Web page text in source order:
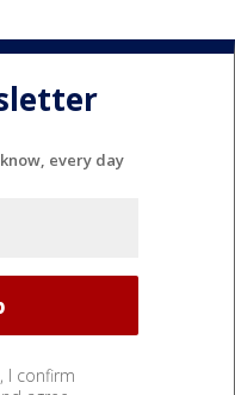
every day
I confirm